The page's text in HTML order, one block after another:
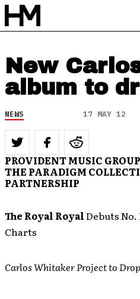
New
album to
NEWS 17 MAY 12
PROVIDENT MUSIC
THE PARADIGM
PARTNERSHIP
The Royal RoyalDebuts No.
Charts
Carlos Whitaker Project to